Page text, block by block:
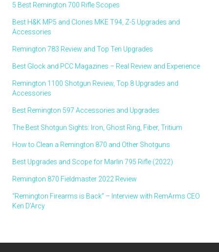
5 Best Remington 700 Rifle Scopes
Best H&K MP5 and Clones MKE T94, Z-5 Upgrades and
Accessories
Remington 783 Review and Top Ten Upgrades
Best Glock and PCC Magazines – Real Review and Experience
Remington 1100 Shotgun Review, Top 8 Upgrades and
Accessories
Best Remington 597 Accessories and Upgrades
The Best Shotgun Sights: Iron, Ghost Ring, Fiber, Tritium
How to Clean a Remington 870 and Other Shotguns
Best Upgrades and Scope for Marlin 795 Rifle (2022)
Remington 870 Fieldmaster 2022 Review
“Remington Firearms is Back” – Interview with RemArms CEO
Ken D’Arcy